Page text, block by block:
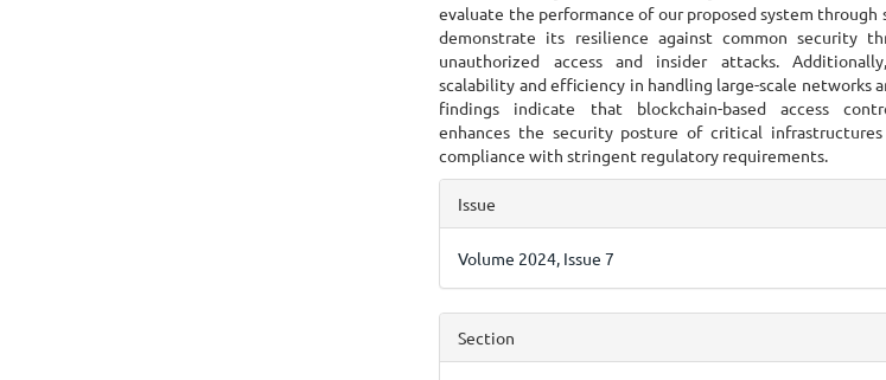
evaluate the performance of our proposed system through
demonstrate its resilience against common security
unauthorized access and insider attacks.
scalability and efficiency in handling large-scale networks
findings indicate that blockchain-based access
enhances the security posture of critical
compliance with stringent regulatory requirements.
Article
Details
Issue
Volume 2024, Issue 7
Section